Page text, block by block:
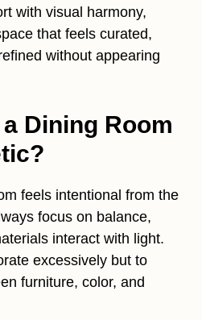
with visual harmony,
that feels curated,
without appearing
Dining Room
feels intentional from the
focus on balance,
interact with light.
excessively but to
furniture, color, and